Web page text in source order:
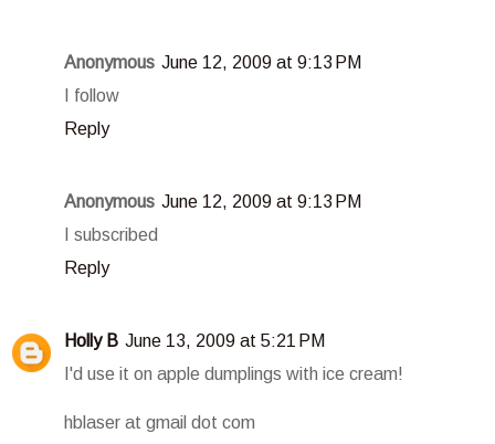
Anonymous June 12, 2009 at 9:13 PM
I follow
Reply
Anonymous June 12, 2009 at 9:13 PM
I subscribed
Reply
Holly B June 13, 2009 at 5:21 PM
I'd use it on apple dumplings with ice cream!
hblaser at gmail dot com